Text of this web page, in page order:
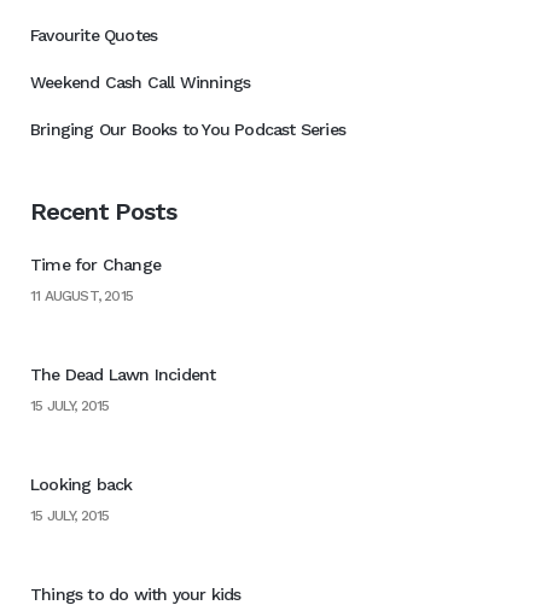
Favourite Quotes
Weekend Cash Call Winnings
Bringing Our Books to You Podcast Series
Recent Posts
Time for Change
11 AUGUST, 2015
The Dead Lawn Incident
15 JULY, 2015
Looking back
15 JULY, 2015
Things to do with your kids